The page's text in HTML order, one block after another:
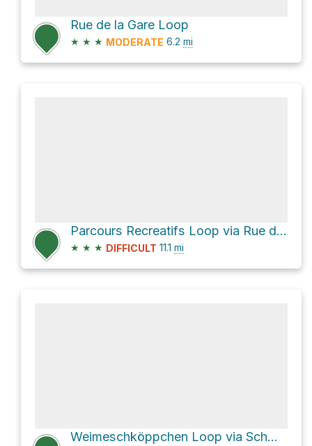
Rue de la Gare Loop
★ ★ ★ MODERATE 6.2 mi
Parcours Recreatifs Loop via Rue du Village
★ ★ ★ DIFFICULT 11.1 mi
Weimeschköppchen Loop via Schwarz Bréck and Rue de la Forêt